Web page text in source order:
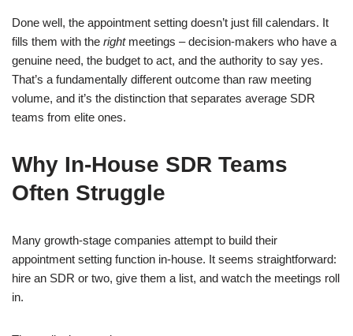
Done well, the appointment setting doesn’t just fill calendars. It
fills them with the rightmeetings – decision-makers who have a
genuine need, the budget to act, and the authority to say yes.
That’s a fundamentally different outcome than raw meeting
volume, and it’s the distinction that separates average SDR
teams from elite ones.
Why In-House SDR Teams
Often Struggle
Many growth-stage companies attempt to build their
appointment setting function in-house. It seems straightforward:
hire an SDR or two, give them a list, and watch the meetings roll
in.